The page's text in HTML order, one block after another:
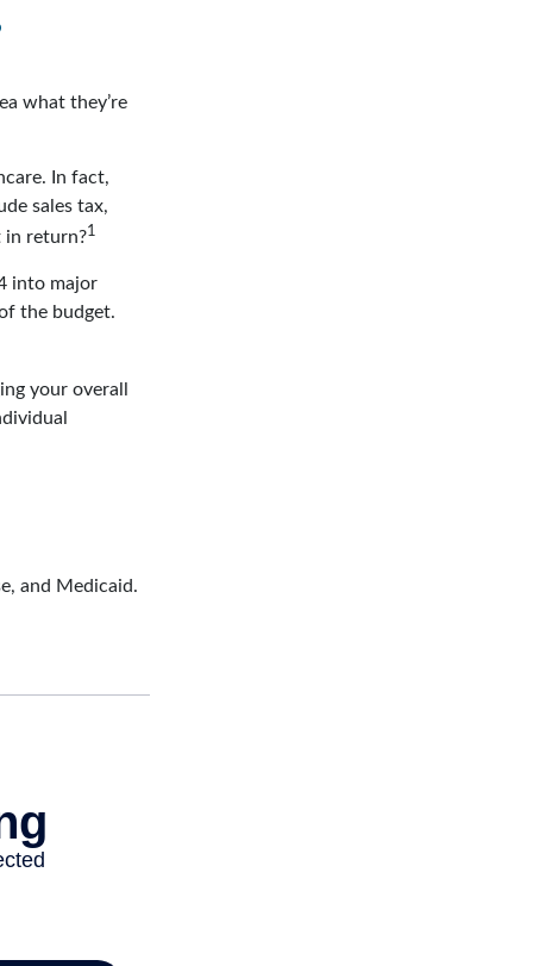
what they’re
In fact,
sales tax,
in return?1
into major
the budget.
your overall
and Medicaid.